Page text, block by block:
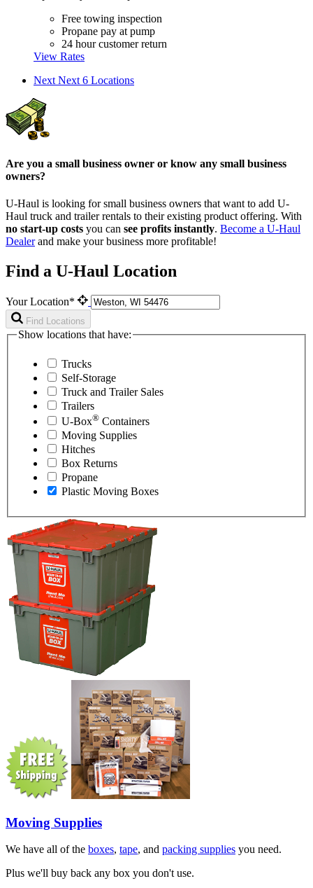
Free towing inspection
Propane pay at pump
24 hour customer return
View Rates
Next Next 6 Locations
Are you a small business owner or know any small business
owners?
U-Haul is looking for small business owners that want to add U-
Haul truck and trailer rentals to their existing product offering. With
no start-up costs you can see profits instantly. Become a U-Haul
Dealerand make your business more profitable!
Find a U-Haul Location
Your Location*
Find Locations
Show locations that have:
Trucks
Self-Storage
Truck and Trailer Sales
Trailers
U-Box® Containers
Moving Supplies
Hitches
Box Returns
Propane
Plastic Moving Boxes
Moving Supplies
We have all of the boxes, tape, and packing supplies you need.
Plus we'll buy back any box you don't use.